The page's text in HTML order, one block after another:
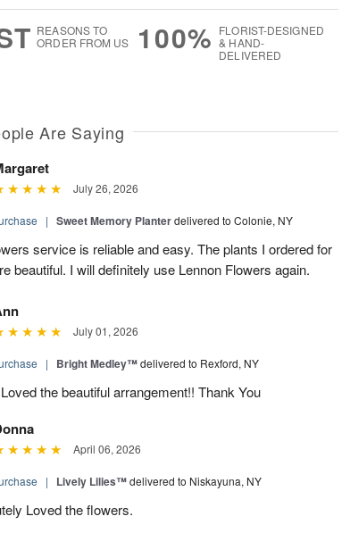
0
REASONS TO
ORDER FROM US
100% FLORIST-DESIGNED
& HAND-
DELIVERED
Are Saying
July 26, 2026
| Sweet Memory Planterdelivered to Colonie, NY
service is reliable and easy. The plants I ordered for
beautiful. I will definitely use Lennon Flowers again.
July 01, 2026
| Bright Medley™delivered to Rexford, NY
the beautiful arrangement!! Thank You
April 06, 2026
| Lively Lilies™delivered to Niskayuna, NY
Loved the flowers.